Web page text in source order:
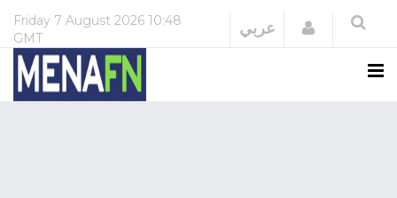
Friday 7 August 2026 10:48
GMT
عربي Login